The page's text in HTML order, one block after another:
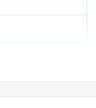
up to two LED
LED Pool Light